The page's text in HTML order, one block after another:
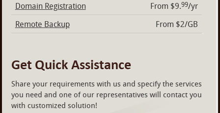
Domain Registration
From $9.99/yr
Remote Backup
From $2/GB
Get Quick Assistance
Share your requirements with us and specify the services
you need and one of our representatives will contact you
with customized solution!